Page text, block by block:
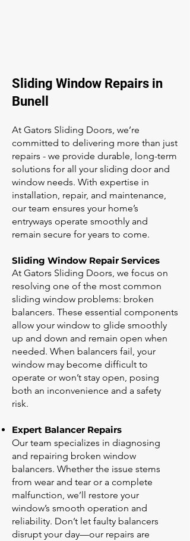
Sliding Window Repairs in
Bunell
At Gators Sliding Doors, we’re
committed to delivering more than just
repairs - we provide durable, long-term
solutions for all your sliding door and
window needs. With expertise in
installation, repair, and maintenance,
our team ensures your home’s
entryways operate smoothly and
remain secure for years to come.
Sliding Window Repair Services
At Gators Sliding Doors, we focus on
resolving one of the most common
sliding window problems: broken
balancers. These essential components
allow your window to glide smoothly
up and down and remain open when
needed. When balancers fail, your
window may become difficult to
operate or won’t stay open, posing
both an inconvenience and a safety
risk.
Expert Balancer Repairs
Our team specializes in diagnosing
and repairing broken window
balancers. Whether the issue stems
from wear and tear or a complete
malfunction, we’ll restore your
window’s smooth operation and
reliability. Don’t let faulty balancers
disrupt your day—our repairs are